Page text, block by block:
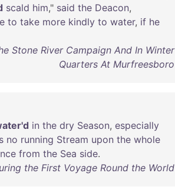
scald him," said the Deacon,
to take more kindly to water, if he
Stone River Campaign And In Winter
Quarters At Murfreesboro
in the dry Season, especially
no running Stream upon the whole
from the Sea side.
the First Voyage Round the World